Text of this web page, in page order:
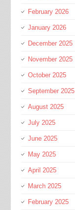
February 2026
January 2026
December 2025
November 2025
October 2025
September 2025
August 2025
July 2025
June 2025
May 2025
April 2025
March 2025
February 2025